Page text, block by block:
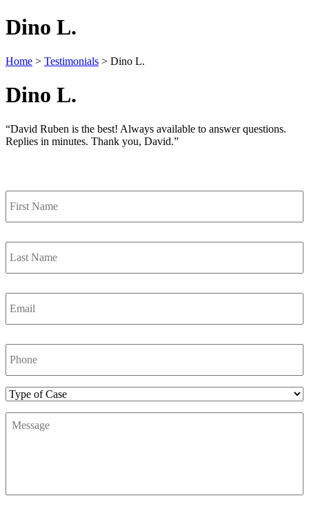
Dino L.
Home > Testimonials > Dino L.
Dino L.
“David Ruben is the best! Always available to answer questions.
Replies in minutes. Thank you, David.”
First
Name *
Last
Name *
Email *
Phone
Number
Type
Case
Message